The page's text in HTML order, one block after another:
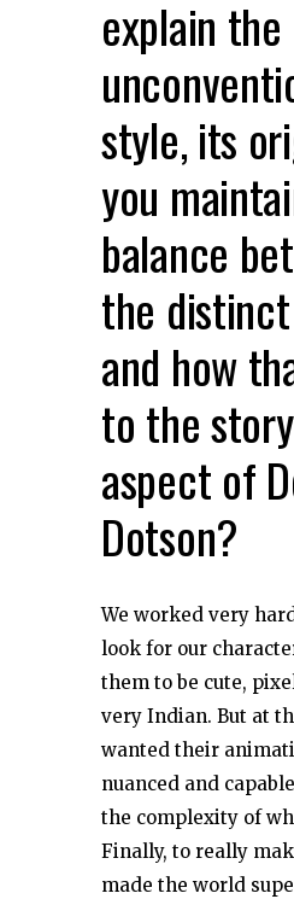
explain the
style, its
you
balance
the
and how
to the
aspect of
Dotson?
We worked very
look for our
them to be cute,
very Indian. But at
wanted their
nuanced and
the complexity of
Finally, to really
made the world